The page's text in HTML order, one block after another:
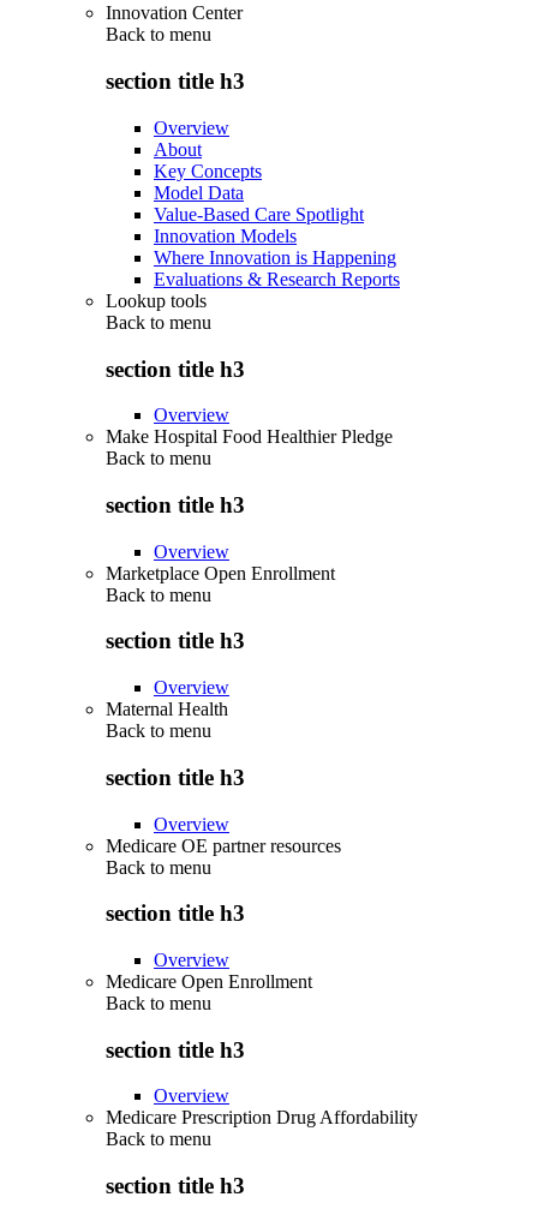
Innovation Center
Back to menu
section title h3
Overview
About
Key Concepts
Model Data
Value-Based Care Spotlight
Innovation Models
Where Innovation is Happening
Evaluations & Research Reports
Lookup tools
Back to menu
section title h3
Overview
Make Hospital Food Healthier Pledge
Back to menu
section title h3
Overview
Marketplace Open Enrollment
Back to menu
section title h3
Overview
Maternal Health
Back to menu
section title h3
Overview
Medicare OE partner resources
Back to menu
section title h3
Overview
Medicare Open Enrollment
Back to menu
section title h3
Overview
Medicare Prescription Drug Affordability
Back to menu
section title h3